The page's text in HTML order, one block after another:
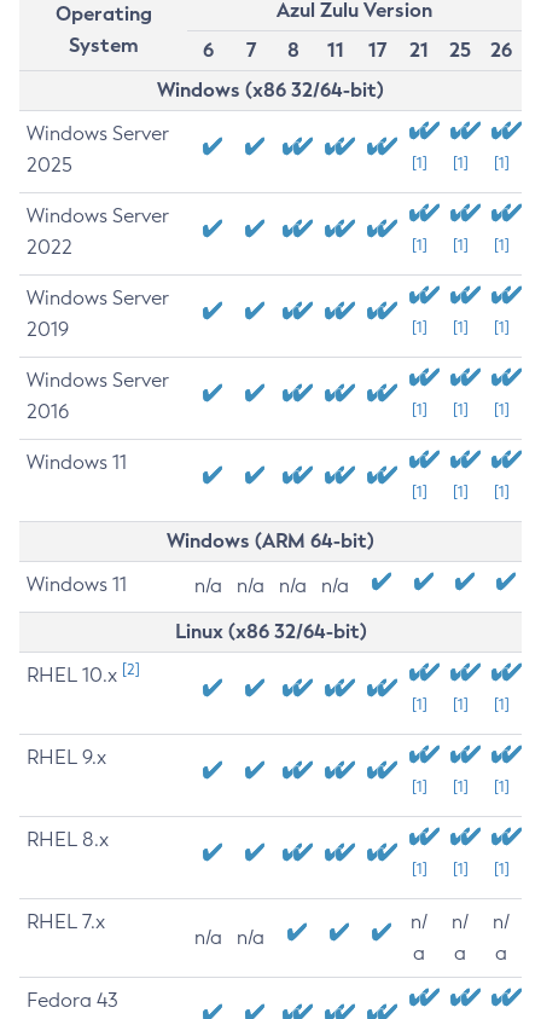
Operating
System
Azul Zulu Version
6
7 8 11 17 21 25
26
Windows (x86 32/64-bit)
Windows Server
2025
[1] [1] [1]
Windows Server
2022
[1] [1] [1]
Windows Server
2019
[1] [1] [1]
Windows Server
2016
[1] [1] [1]
Windows 11
[1] [1] [1]
Windows (ARM 64-bit)
Windows 11 n/a n/a n/a n/a
Linux (x86 32/64-bit)
RHEL 10.x [2]
[1] [1] [1]
RHEL 9.x
[1] [1] [1]
RHEL 8.x
[1] [1] [1]
RHEL 7.x
n/a n/a
n/
a
n/
a
n/
a
Fedora 43